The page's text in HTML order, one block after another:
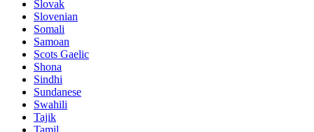
Slovak
Slovenian
Somali
Samoan
Scots Gaelic
Shona
Sindhi
Sundanese
Swahili
Tajik
Tamil